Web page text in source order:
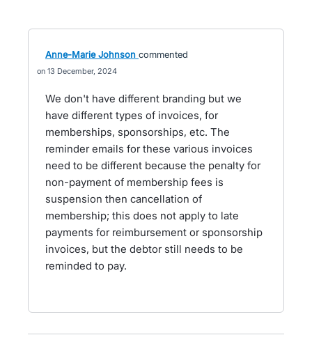
Anne-Marie Johnson commented
13 December, 2024
We don't have different branding but we
have different types of invoices, for
memberships, sponsorships, etc. The
reminder emails for these various invoices
need to be different because the penalty for
non-payment of membership fees is
suspension then cancellation of
membership; this does not apply to late
payments for reimbursement or sponsorship
invoices, but the debtor still needs to be
reminded to pay.